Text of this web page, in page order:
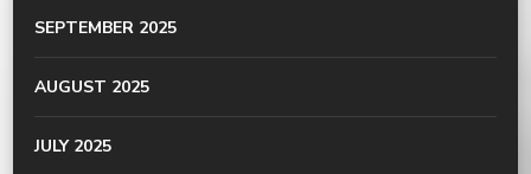
SEPTEMBER 2025
AUGUST 2025
JULY 2025